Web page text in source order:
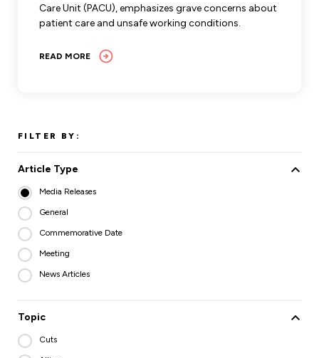
Care Unit (PACU), emphasizes grave concerns about
patient care and unsafe working conditions.
READ MORE
FILTER BY:
Article Type
Media Releases
General
Commemorative Date
Meeting
News Articles
Topic
Cuts